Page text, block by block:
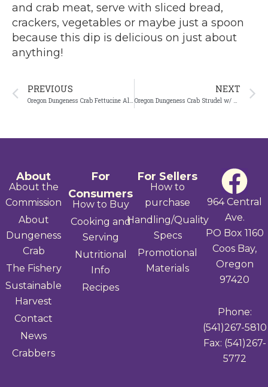
and crab meat, serve with sliced bread,
crackers, vegetables or maybe just a spoon
because this dip is delicious on just about
anything!
Prev
PREVIOUS
Oregon Dungeness Crab Fettucine Alfredo
NEXT
Oregon Dungeness Crab Strudel w/ herb laminated filo dough
About
About the
Commission
About
Dungeness
Crab
The Fishery
Sustainable
Harvest
Contact
News
Crabbers
For
Consumers
How to Buy
Cooking and
Serving
Nutritional
Info
Recipes
For Sellers
How to
purchase
Handling/Quality
Specs
Promotional
Materials
F
a
c
e
b
o
o
k
964 Central
Ave.
PO Box 1160
Coos Bay,
Oregon
97420
Phone:
(541)267-5810
Fax: (541)267-
5772